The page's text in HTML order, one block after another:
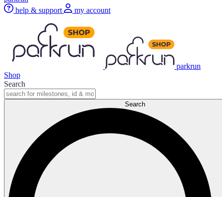
help & support
my account
parkrun
Shop
Search
Search